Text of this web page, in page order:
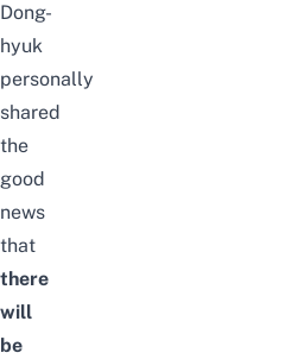
Dong-
hyuk
personally
shared
the
good
news
that
there
will
be